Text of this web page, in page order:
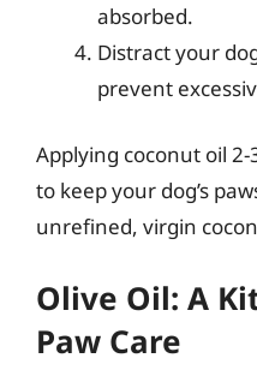
absorbed.
Distract your
prevent
Applying coconut oil
to keep your dog’s
unrefined, virgin
Olive Oil: A
Paw Care